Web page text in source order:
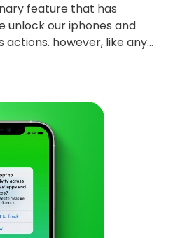
feature that has
unlock our iphones and
however, like any